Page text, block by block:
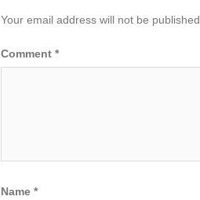
Your email address will not be published.
Comment *
Name *